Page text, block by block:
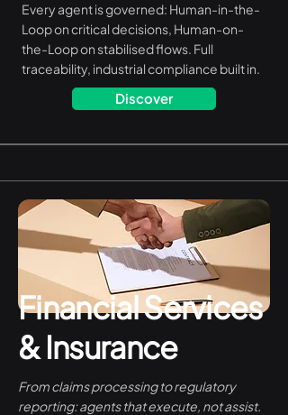
Every agent is governed: Human-in-the-
Loop on critical decisions, Human-on-
the-Loop on stabilised flows. Full
traceability, industrial compliance built in.
Discover
Financial Services
& Insurance
From claims processing to regulatory
reporting: agents that execute, not assist.